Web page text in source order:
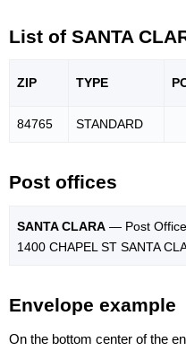
List of SANTA
ZIP TYPE
84765 STANDARD
Post offices
SANTA CLARA — Post Office
1400 CHAPEL ST SANTA
Envelope example
On the bottom center of the